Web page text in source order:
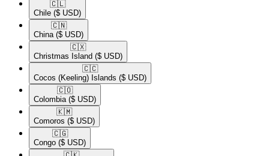
🇨🇱​
Chile ($ USD)
🇨🇳​
China ($ USD)
🇨🇽​
Christmas Island ($ USD)
🇨🇨​
Cocos (Keeling) Islands ($ USD)
🇨🇴​
Colombia ($ USD)
🇰🇲​
Comoros ($ USD)
🇨🇬​
Congo ($ USD)